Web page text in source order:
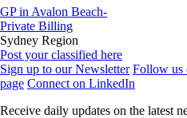
GP in Avalon Beach-
Private Billing
Sydney Region
Post your classified here
Sign up to our Newsletter Follow us
page Connect on LinkedIn
Receive daily updates on the latest